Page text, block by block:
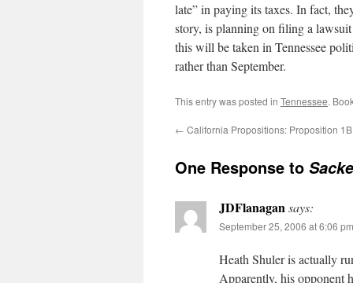
late” in paying its taxes. In fact,
story, is planning on filing a
this will be taken in Tennessee
rather than September.
This entry was posted in Tennessee.
← California Propositions: Proposition 1B
One Response to
JDFlanagansays:
September 25, 2006 at 6:06 pm
Heath Shuler is actually
Apparently, his opponent